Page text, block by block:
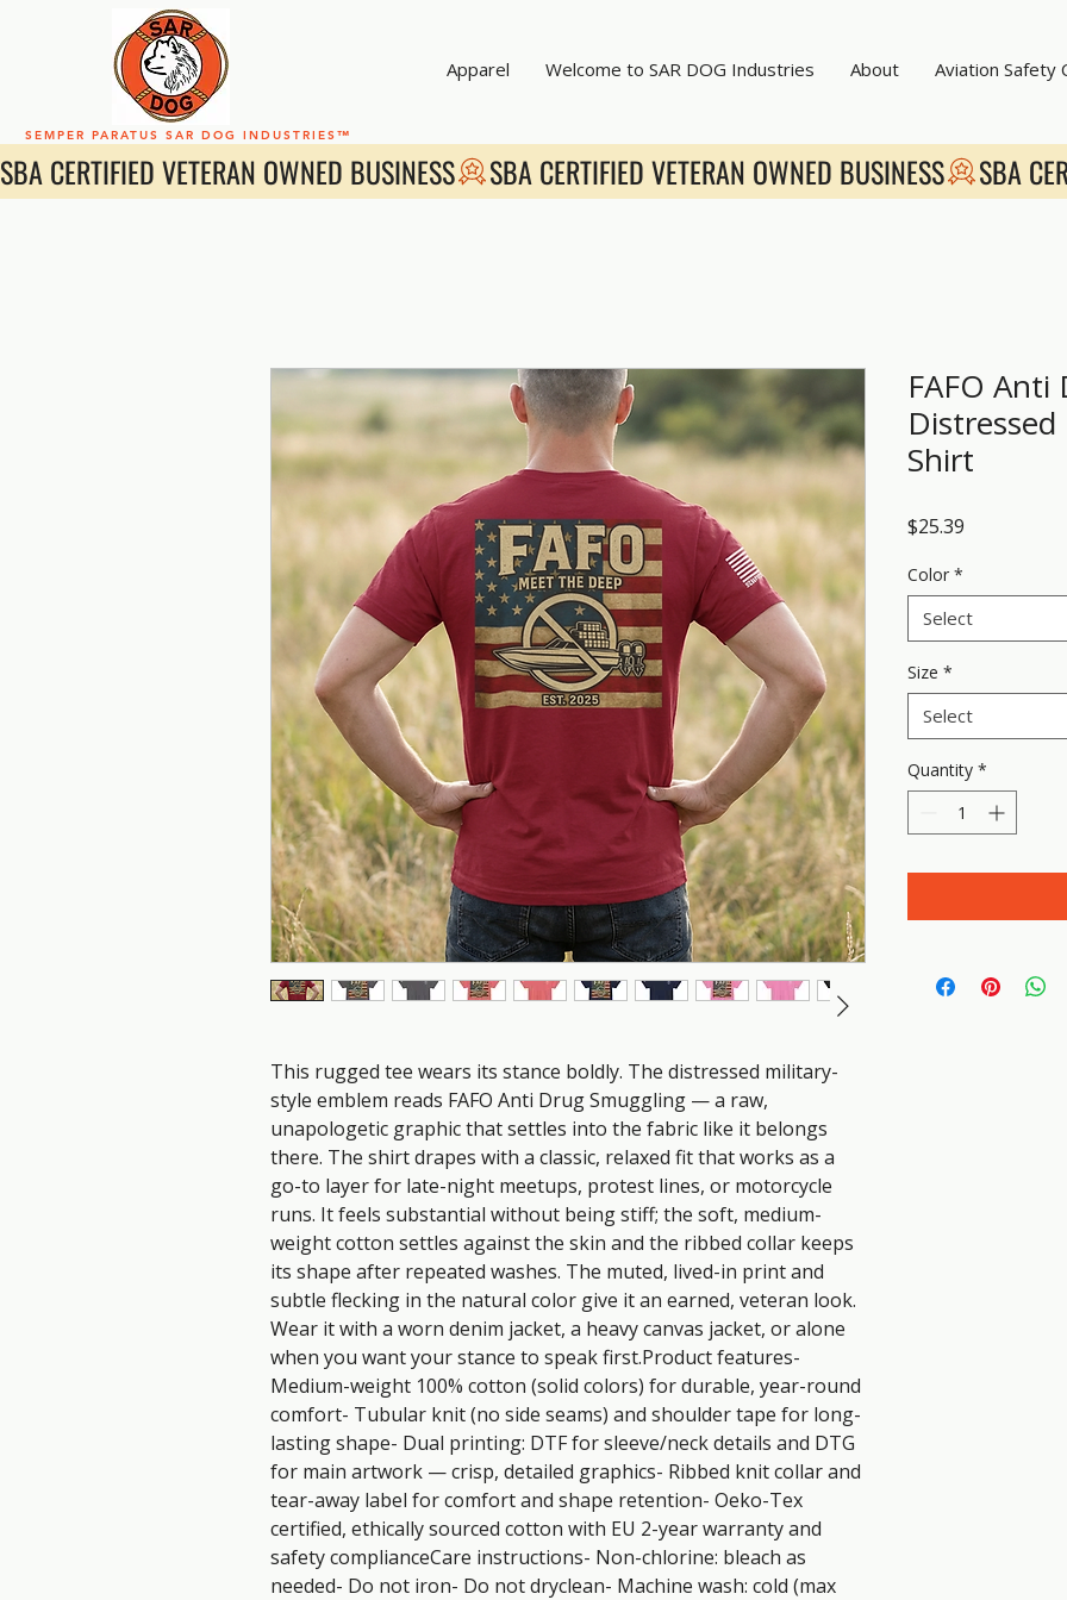
SEMPER PARATUS SAR DOG INDUSTRIES™
Apparel Welcome to SAR DOG Industries About Aviation Safety
SBA CERTIFIED VETERAN OWNED BUSINESS
This rugged tee wears its stance boldly. The distressed military-
style emblem reads FAFO Anti Drug Smuggling — a raw,
unapologetic graphic that settles into the fabric like it belongs
there. The shirt drapes with a classic, relaxed fit that works as a
go-to layer for late-night meetups, protest lines, or motorcycle
runs. It feels substantial without being stiff; the soft, medium-
weight cotton settles against the skin and the ribbed collar keeps
its shape after repeated washes. The muted, lived-in print and
subtle flecking in the natural color give it an earned, veteran look.
Wear it with a worn denim jacket, a heavy canvas jacket, or alone
when you want your stance to speak first.Product features-
Medium-weight 100% cotton (solid colors) for durable, year-round
comfort- Tubular knit (no side seams) and shoulder tape for long-
lasting shape- Dual printing: DTF for sleeve/neck details and DTG
for main artwork — crisp, detailed graphics- Ribbed knit collar and
tear-away label for comfort and shape retention- Oeko-Tex
certified, ethically sourced cotton with EU 2-year warranty and
safety complianceCare instructions- Non-chlorine: bleach as
needed- Do not iron- Do not dryclean- Machine wash: cold (max
FAFO
Shirt
$25.39
Color *
Select
Size *
Select
Quantity *